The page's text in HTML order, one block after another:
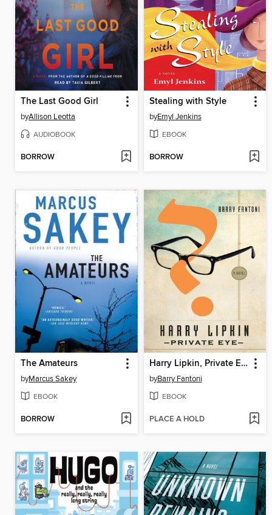
The Last Good Girl
byAllison Leotta
AUDIOBOOK
BORROW
Stealing with Style
byEmyl Jenkins
EBOOK
BORROW
The Amateurs
byMarcus Sakey
EBOOK
BORROW
Harry Lipkin, Private Eye
byBarry Fantoni
EBOOK
PLACE A HOLD